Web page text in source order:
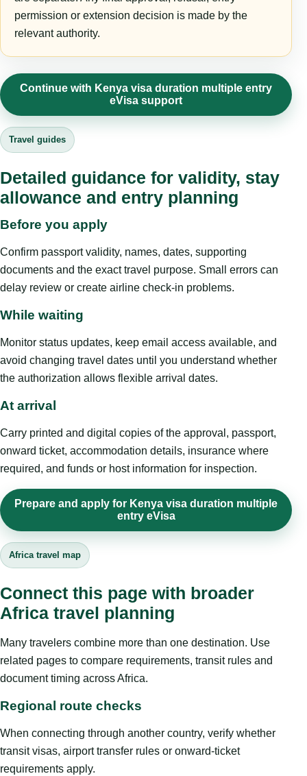
permission or extension decision is made by the
relevant authority.
Continue with Kenya visa duration multiple entry
eVisa support
Travel guides
Detailed guidance for validity, stay
allowance and entry planning
Before you apply
Confirm passport validity, names, dates, supporting
documents and the exact travel purpose. Small errors can
delay review or create airline check-in problems.
While waiting
Monitor status updates, keep email access available, and
avoid changing travel dates until you understand whether
the authorization allows flexible arrival dates.
At arrival
Carry printed and digital copies of the approval, passport,
onward ticket, accommodation details, insurance where
required, and funds or host information for inspection.
Prepare and apply for Kenya visa duration multiple
entry eVisa
Africa travel map
Connect this page with broader
Africa travel planning
Many travelers combine more than one destination. Use
related pages to compare requirements, transit rules and
document timing across Africa.
Regional route checks
When connecting through another country, verify whether
transit visas, airport transfer rules or onward-ticket
requirements apply.